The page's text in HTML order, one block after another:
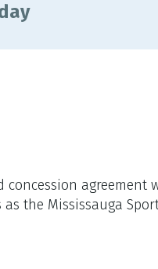
concession agreement
the Mississauga